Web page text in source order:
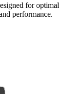
for optimal
performance.